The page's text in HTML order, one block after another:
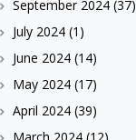
September 2024(37)
July 2024(1)
June 2024(14)
May 2024(17)
April 2024(39)